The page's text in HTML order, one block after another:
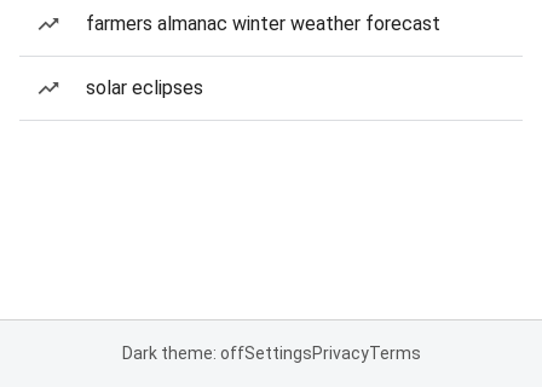
farmers almanac winter weather forecast
solar eclipses
Dark theme: offSettingsPrivacyTerms